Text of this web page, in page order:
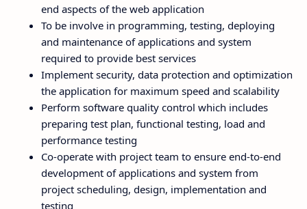
end aspects of the web application
To be involve in programming, testing, deploying
and maintenance of applications and system
required to provide best services
Implement security, data protection and optimization
the application for maximum speed and scalability
Perform software quality control which includes
preparing test plan, functional testing, load and
performance testing
Co-operate with project team to ensure end-to-end
development of applications and system from
project scheduling, design, implementation and
testing